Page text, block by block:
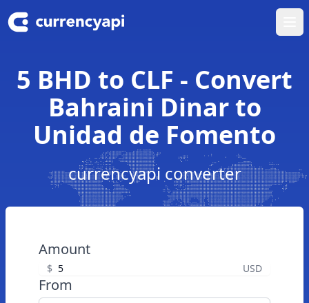
5 BHD to CLF - Convert
Bahraini Dinar to
Unidad de Fomento
currencyapi converter
Amount
$ USD
From